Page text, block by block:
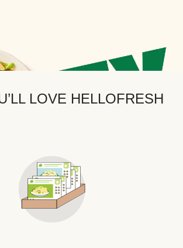
LOVE HELLOFRESH